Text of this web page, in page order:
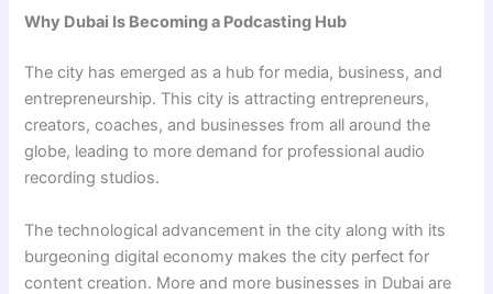
Why Dubai Is Becoming a Podcasting Hub
The city has emerged as a hub for media, business, and
entrepreneurship. This city is attracting entrepreneurs,
creators, coaches, and businesses from all around the
globe, leading to more demand for professional audio
recording studios.
The technological advancement in the city along with its
burgeoning digital economy makes the city perfect for
content creation. More and more businesses in Dubai are